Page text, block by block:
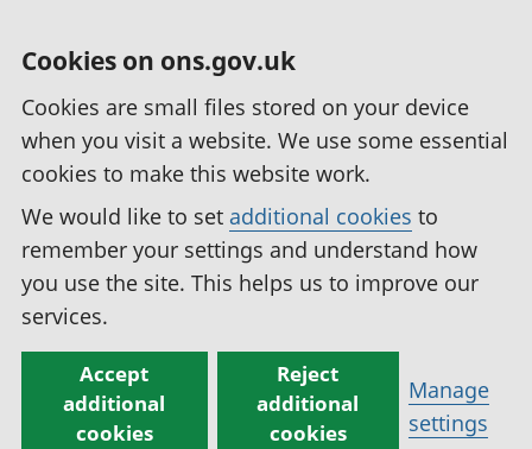
Cookies on ons.gov.uk
Cookies are small files stored on your device
when you visit a website. We use some essential
cookies to make this website work.
We would like to set additional cookies to
remember your settings and understand how
you use the site. This helps us to improve our
services.
Accept
additional
cookies
Reject
additional
cookies
Manage
settings